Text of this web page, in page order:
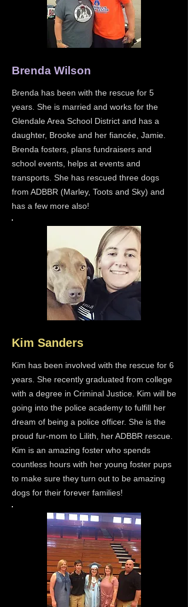
Brenda Wilson
Brenda has been with the rescue for 5
years. She is married and works for the
Glendale Area School District and has a
daughter, Brooke and her fiancée, Jamie.
Brenda fosters, plans fundraisers and
school events, helps at events and
transports. She has rescued three dogs
from ADBBR (Marley, Toots and Sky) and
has a few more also!
Kim Sanders
Kim has been involved with the rescue for 6
years. She recently graduated from college
with a degree in Criminal Justice. Kim will be
going into the police academy to fulfill her
dream of being a police officer. She is the
proud fur-mom to Lilith, her ADBBR rescue.
Kim is an amazing foster who spends
countless hours with her young foster pups
to make sure they turn out to be amazing
dogs for their forever families!